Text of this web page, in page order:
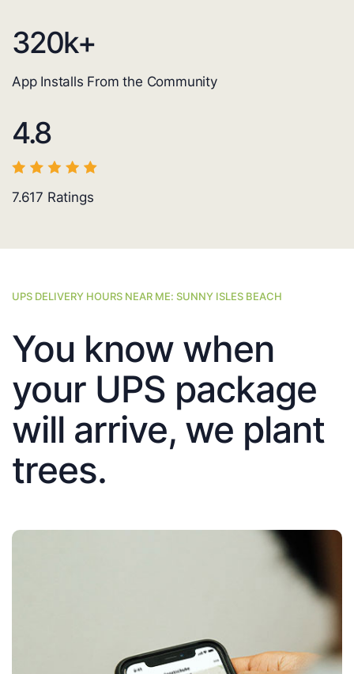
320k+
App Installs From the Community
4.8
7.617 Ratings
UPS DELIVERY HOURS NEAR ME: SUNNY ISLES BEACH
You know when
your UPS package
will arrive, we plant
trees.